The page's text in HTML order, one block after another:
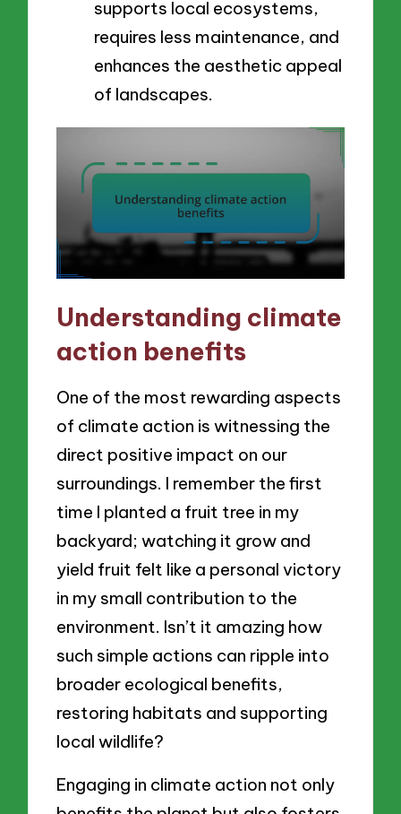
supports local ecosystems,
requires less maintenance, and
enhances the aesthetic appeal
of landscapes.
Understanding climate
action benefits
One of the most rewarding aspects
of climate action is witnessing the
direct positive impact on our
surroundings. I remember the first
time I planted a fruit tree in my
backyard; watching it grow and
yield fruit felt like a personal victory
in my small contribution to the
environment. Isn’t it amazing how
such simple actions can ripple into
broader ecological benefits,
restoring habitats and supporting
local wildlife?
Engaging in climate action not only